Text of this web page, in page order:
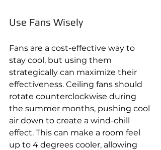
Use Fans Wisely
Fans are a cost-effective way to
stay cool, but using them
strategically can maximize their
effectiveness. Ceiling fans should
rotate counterclockwise during
the summer months, pushing cool
air down to create a wind-chill
effect. This can make a room feel
up to 4 degrees cooler, allowing